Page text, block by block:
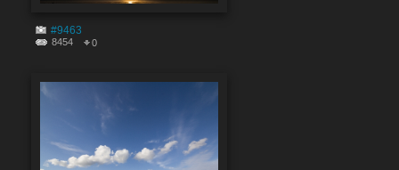
#9463
8454 0